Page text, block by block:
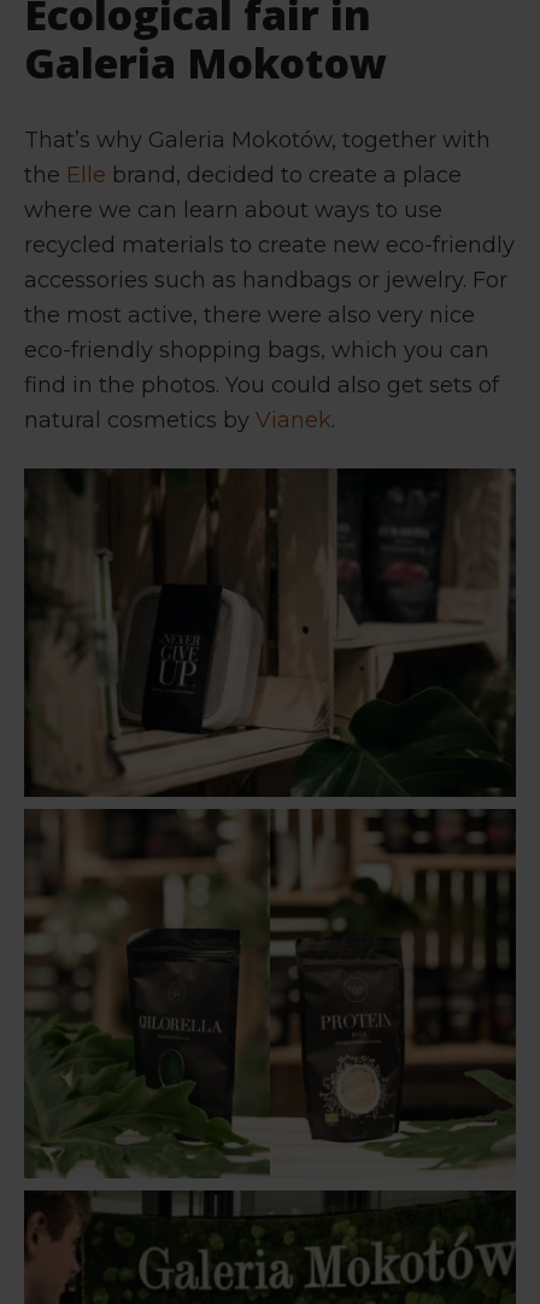
Ecological fair in
Galeria Mokotow
That’s why Galeria Mokotów, together with
the Elle brand, decided to create a place
where we can learn about ways to use
recycled materials to create new eco-friendly
accessories such as handbags or jewelry. For
the most active, there were also very nice
eco-friendly shopping bags, which you can
find in the photos. You could also get sets of
natural cosmetics by Vianek.